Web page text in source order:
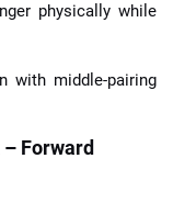
physically while
with middle-pairing
Forward